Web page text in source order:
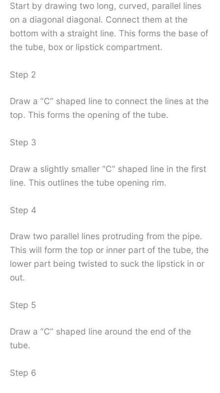
Start by drawing two long, curved, parallel lines
on a diagonal diagonal. Connect them at the
bottom with a straight line. This forms the base of
the tube, box or lipstick compartment.
Step 2
Draw a “C” shaped line to connect the lines at the
top. This forms the opening of the tube.
Step 3
Draw a slightly smaller “C” shaped line in the first
line. This outlines the tube opening rim.
Step 4
Draw two parallel lines protruding from the pipe.
This will form the top or inner part of the tube, the
lower part being twisted to suck the lipstick in or
out.
Step 5
Draw a “C” shaped line around the end of the
tube.
Step 6